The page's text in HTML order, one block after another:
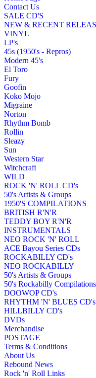
Contact Us
SALE CD'S
NEW & RECENT
VINYL
LP's
45s (1950's - Repros)
Modern 45's
El Toro
Fury
Goofin
Koko Mojo
Migraine
Norton
Rhythm Bomb
Rollin
Sleazy
Sun
Western Star
Witchcraft
WILD
ROCK 'N' ROLL CD's
50's Artists & Groups
1950'S COMPILATIONS
BRITISH R'N'R
TEDDY BOY R'N'R
INSTRUMENTALS
NEO ROCK 'N' ROLL
ACE Bayou Series CDs
ROCKABILLY CD's
NEO ROCKABILLY
50's Artists & Groups
50's Rockabilly Compilations
DOOWOP CD's
RHYTHM 'N' BLUES CD's
HILLBILLY CD's
DVDs
Merchandise
POSTAGE
Terms & Conditions
About Us
Rebound News
Rock 'n' Roll Links